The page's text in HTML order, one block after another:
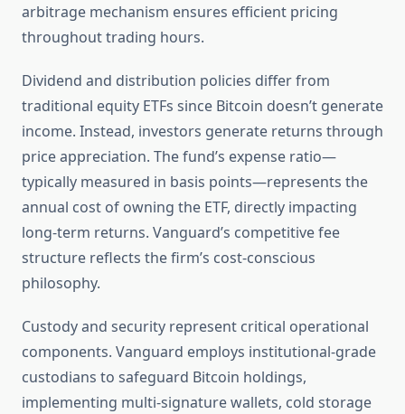
arbitrage mechanism ensures efficient pricing
throughout trading hours.
Dividend and distribution policies differ from
traditional equity ETFs since Bitcoin doesn’t generate
income. Instead, investors generate returns through
price appreciation. The fund’s expense ratio—
typically measured in basis points—represents the
annual cost of owning the ETF, directly impacting
long-term returns. Vanguard’s competitive fee
structure reflects the firm’s cost-conscious
philosophy.
Custody and security represent critical operational
components. Vanguard employs institutional-grade
custodians to safeguard Bitcoin holdings,
implementing multi-signature wallets, cold storage